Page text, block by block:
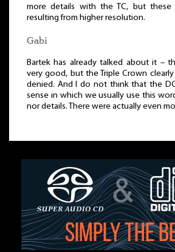
more details with the TC, but
resulting from higher resolution.
Gabi
Bartek has already talked about it –
very good, but the Triple Crown
denied. And I do not think that the
sense in which we usually use this
nor details. There were actually even